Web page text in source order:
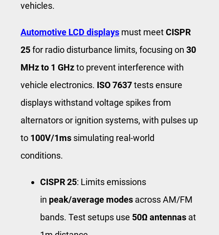
vehicles.
Automotive LCD displays must meetCISPR
25for radio disturbance limits, focusing on 30
MHz to 1 GHzto prevent interference with
vehicle electronics. ISO 7637tests ensure
displays withstand voltage spikes from
alternators or ignition systems, with pulses up
to 100V/1ms simulating real-world
conditions.
CISPR 25: Limits emissions
in peak/average modes across AM/FM
bands. Test setups use 50Ω antennas at